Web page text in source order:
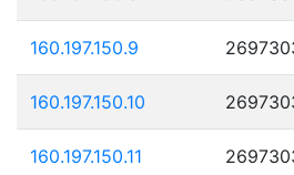
160.197.150.9
160.197.150.10
160.197.150.11